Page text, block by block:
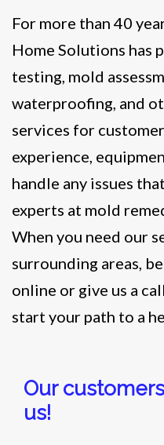
For more than 40
Home Solutions has
testing, mold
waterproofing, and
services for
experience,
handle any issues
experts at mold
When you need our
surrounding areas,
online or give us a
start your path to a
Our
us!